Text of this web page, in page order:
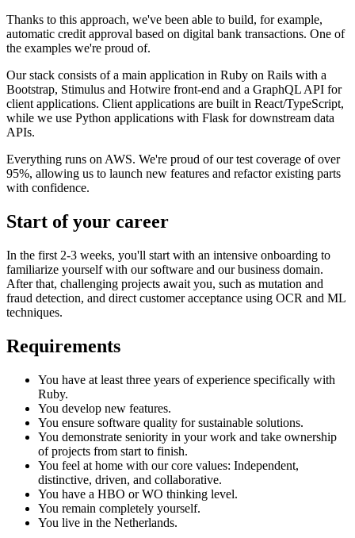
Thanks to this approach, we've been able to build, for example,
automatic credit approval based on digital bank transactions. One of
the examples we're proud of.
Our stack consists of a main application in Ruby on Rails with a
Bootstrap, Stimulus and Hotwire front-end and a GraphQL API for
client applications. Client applications are built in React/TypeScript,
while we use Python applications with Flask for downstream data
APIs.
Everything runs on AWS. We're proud of our test coverage of over
95%, allowing us to launch new features and refactor existing parts
with confidence.
Start of your career
In the first 2-3 weeks, you'll start with an intensive onboarding to
familiarize yourself with our software and our business domain.
After that, challenging projects await you, such as mutation and
fraud detection, and direct customer acceptance using OCR and ML
techniques.
Requirements
You have at least three years of experience specifically with
Ruby.
You develop new features.
You ensure software quality for sustainable solutions.
You demonstrate seniority in your work and take ownership
of projects from start to finish.
You feel at home with our core values: Independent,
distinctive, driven, and collaborative.
You have a HBO or WO thinking level.
You remain completely yourself.
You live in the Netherlands.